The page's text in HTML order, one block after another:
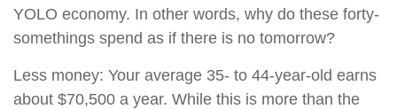
YOLO economy. In other words, why do these forty-
somethings spend as if there is no tomorrow?
Less money: Your average 35- to 44-year-old earns
about $70,500 a year. While this is more than the